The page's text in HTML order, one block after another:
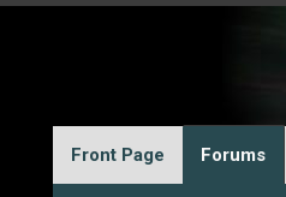
Front Page Forums